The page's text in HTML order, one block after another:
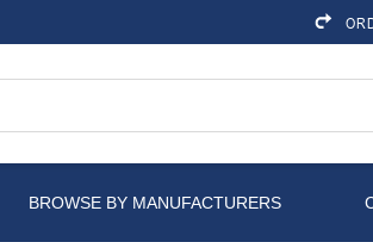
BROWSE BY MANUFACTURERS